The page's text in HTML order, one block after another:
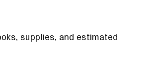
supplies, and estimated